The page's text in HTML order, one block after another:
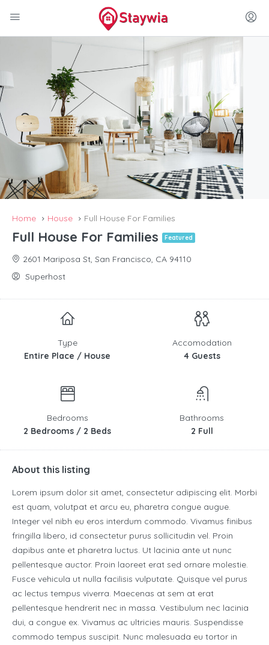
Home House Full House For Families
Full House For Families Featured
2601 Mariposa St, San Francisco, CA 94110
Superhost
Type
Entire Place / House
Accomodation
4 Guests
Bedrooms
2 Bedrooms / 2 Beds
Bathrooms
2 Full
About this listing
Lorem ipsum dolor sit amet, consectetur adipiscing elit. Morbi
est quam, volutpat et arcu eu, pharetra congue augue.
Integer vel nibh eu eros interdum commodo. Vivamus finibus
fringilla libero, id consectetur purus sollicitudin vel. Proin
dapibus ante et pharetra luctus. Ut lacinia ante ut nunc
pellentesque auctor. Proin laoreet erat sed ornare molestie.
Fusce vehicula ut nulla facilisis vulputate. Quisque vel purus
ac lectus tempus viverra. Maecenas at sem at erat
pellentesque hendrerit nec in massa. Vestibulum nec lacinia
dui, a congue ex. Vivamus ac ultricies mauris. Suspendisse
commodo tempus suscipit. Nunc malesuada eu tortor in